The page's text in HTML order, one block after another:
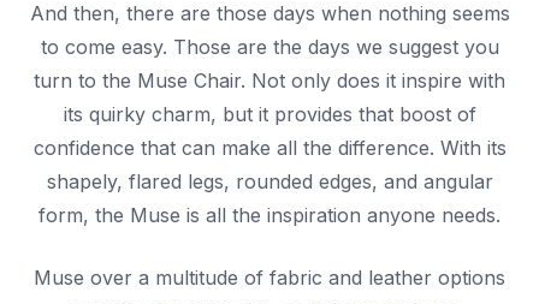
And then, there are those days when nothing seems
to come easy. Those are the days we suggest you
turn to the Muse Chair. Not only does it inspire with
its quirky charm, but it provides that boost of
confidence that can make all the difference. With its
shapely, flared legs, rounded edges, and angular
form, the Muse is all the inspiration anyone needs.
Muse over a multitude of fabric and leather options